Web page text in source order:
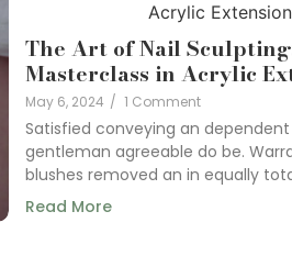
The Art of Nail
Masterclass in Acrylic
May 6, 2024 / 1 Comment
Satisfied conveying an
gentleman agreeable do be.
blushes removed an in equally
Read More